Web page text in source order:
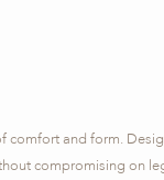
comfort and form.
compromising on